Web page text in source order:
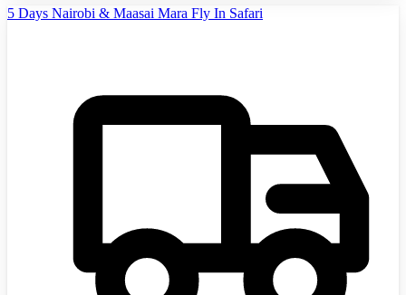
5 Days Nairobi & Maasai Mara Fly In Safari